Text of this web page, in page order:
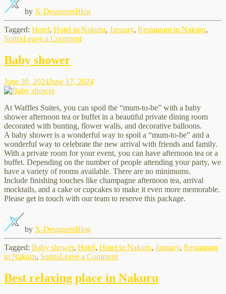
by X-DesignersBlog
Tagged: Hotel, Hotel in Nakuru, January, Restaurant in Nakuru,
SuitesLeave a Commenton
Baby shower
June 30, 2024June 17, 2024
At Waffles Suites, you can spoil the “mum-to-be” with a baby
shower afternoon tea or buffet in a beautiful private dining room
decorated with bunting, flower walls, and decorative balloons.
A baby shower is a wonderful way to spoil a “mum-to-be” and a
wonderful way to celebrate the new arrival with friends and family.
With a private room for your event, you can have afternoon tea or a
buffet. Depending on the number of people attending your party, we
have a variety of rooms available. There are no minimums.
Include finishing touches like champagne afternoon tea, arrival
mocktails, and a cake or cupcakes to make it even more memorable.
Please get in touch with our team to reserve this package.
by X-DesignersBlog
Tagged: Baby shower, Hotel, Hotel in Nakuru, January, Restaurant
in Nakuru, SuitesLeave a Commenton
shower
Best relaxing place in Nakuru